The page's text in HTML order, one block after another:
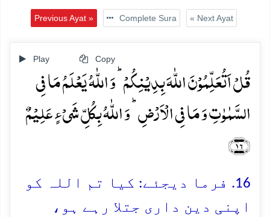
Previous Ayat » Complete Sura « Next Ayat
Play Copy
قُلۡ اَتُعَلِّمُوۡنَ اللّٰہَ بِدِیۡنِکُمۡ ؕ وَ اللّٰہُ یَعۡلَمُ مَا فِی
السَّمٰوٰتِ وَ مَا فِی الۡاَرۡضِ ؕ وَ اللّٰہُ بِکُلِّ شَیۡءٍ عَلِیۡمٌ
﴿۱۶﴾
16. فرما دیجئے: کیا تم اللہ کو
اپنی دین داری جتلا رہے ہو،